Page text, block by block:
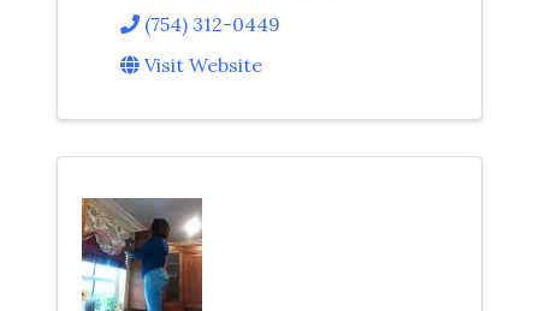
(754) 312-0449
Visit Website